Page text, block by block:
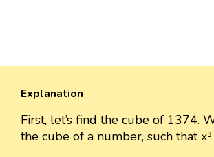
Explanation
First, let’s find the cube of 1374.
the cube of a number, such that